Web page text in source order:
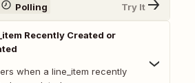
Polling Try It
Recently Created or
when a line_item recently